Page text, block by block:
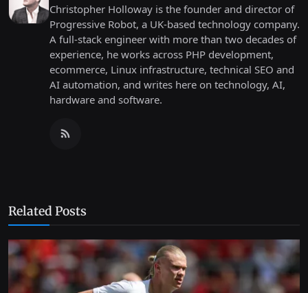
Christopher Holloway is the founder and director of
Progressive Robot, a UK-based technology company.
A full-stack engineer with more than two decades of
experience, he works across PHP development,
ecommerce, Linux infrastructure, technical SEO and
AI automation, and writes here on technology, AI,
hardware and software.
Related Posts